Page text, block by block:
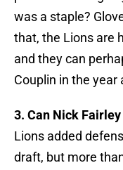
was a staple?
that, the Lions are
and they can
Couplin in the year
3. Can Nick
Lions added
draft, but more